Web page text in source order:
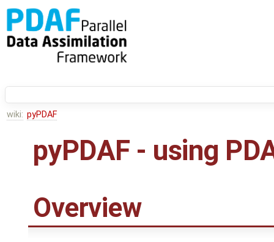
wiki: pyPDAF
pyPDAF - using
Overview